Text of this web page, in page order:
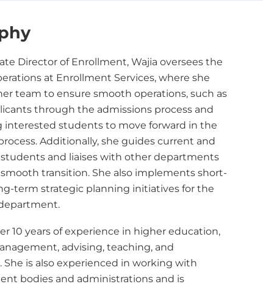
Director of Enrollment, Wajia oversees the
at Enrollment Services, where she
team to ensure smooth operations, such as
through the admissions process and
interested students to move forward in the
Additionally, she guides current and
and liaises with other departments
transition. She also implements short-
term strategic planning initiatives for the
10 years of experience in higher education,
advising, teaching, and
is also experienced in working with
bodies and administrations and is